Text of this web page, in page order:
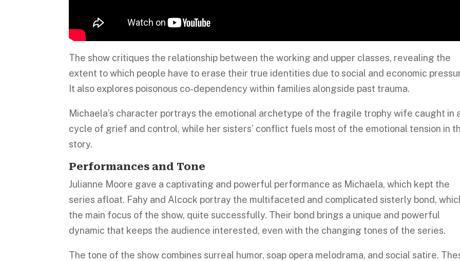
The show critiques the relationship between the working and upper classes, revealing the
extent to which people have to erase their true identities due to social and economic
It also explores poisonous co-dependency within families alongside past trauma.
Michaela’s character portrays the emotional archetype of the fragile trophy wife caught in
cycle of grief and control, while her sisters’ conflict fuels most of the emotional tension in
story.
Performances and Tone
Julianne Moore gave a captivating and powerful performance as Michaela, which kept the
series afloat. Fahy and Alcock portray the multifaceted and complicated sisterly bond,
the main focus of the show, quite successfully. Their bond brings a unique and powerful
dynamic that keeps the audience interested, even with the changing tones of the series.
The tone of the show combines surreal humor, soap opera melodrama, and social satire.